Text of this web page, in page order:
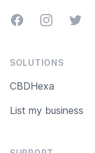
FacebookInstagramTwitter
SOLUTIONS
CBDHexa
List my business